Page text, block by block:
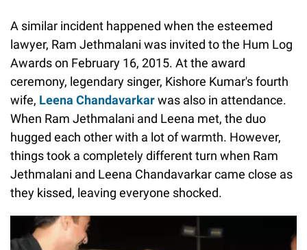
A similar incident happened when the esteemed
lawyer, Ram Jethmalani was invited to the Hum Log
Awards on February 16, 2015. At the award
ceremony, legendary singer, Kishore Kumar's fourth
wife, Leena Chandavarkarwas also in attendance.
When Ram Jethmalani and Leena met, the duo
hugged each other with a lot of warmth. However,
things took a completely different turn when Ram
Jethmalani and Leena Chandavarkar came close as
they kissed, leaving everyone shocked.